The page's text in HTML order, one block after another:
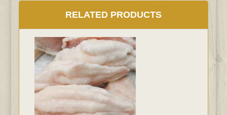
RELATED PRODUCTS